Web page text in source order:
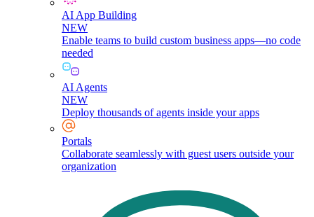
AI App Building
NEW
Enable teams to build custom business apps—no code
needed
AI Agents
NEW
Deploy thousands of agents inside your apps
Portals
Collaborate seamlessly with guest users outside your
organization